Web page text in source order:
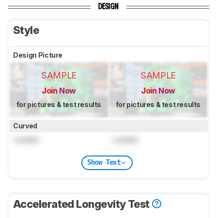
DESIGN
Style
Design Picture
SAMPLE
Join Now
for pictures & test results
SAMPLE
Join Now
for pictures & test results
Curved
Show Text
Accelerated Longevity Test